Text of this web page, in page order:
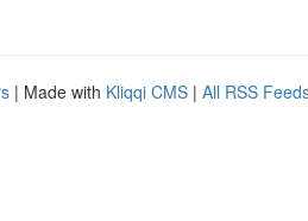
| Made with Kliqqi CMS | All RSS